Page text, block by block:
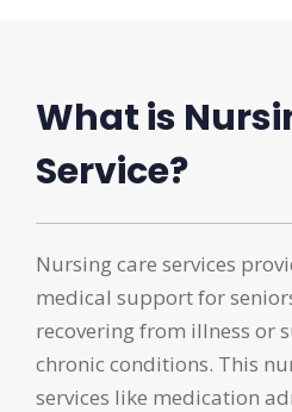
What is
Service?
Nursing care services
medical support for
recovering from illness or
chronic conditions. This
services like medication